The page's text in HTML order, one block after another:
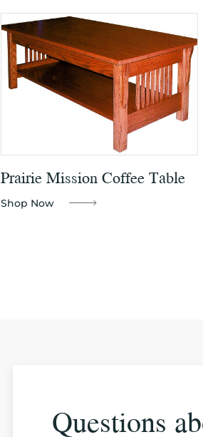
Prairie Mission Coffee Table
Shop Now
Questions